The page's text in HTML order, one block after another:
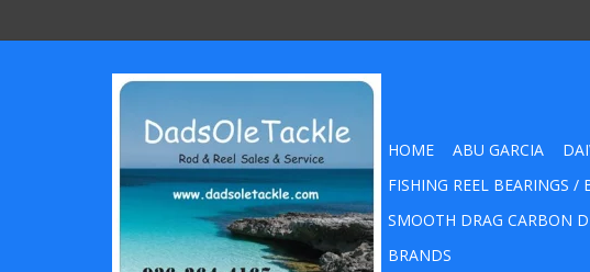
HOME ABU GARCIA
FISHING REEL BEARINGS /
SMOOTH DRAG CARBON
BRANDS